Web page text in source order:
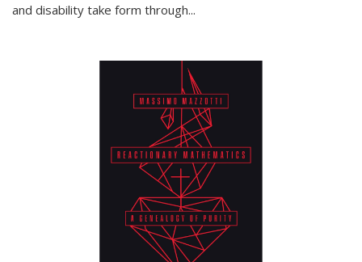
and disability take form through...